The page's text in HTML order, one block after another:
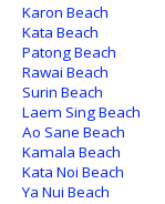
Karon Beach
Kata Beach
Patong Beach
Rawai Beach
Surin Beach
Laem Sing Beach
Ao Sane Beach
Kamala Beach
Kata Noi Beach
Ya Nui Beach